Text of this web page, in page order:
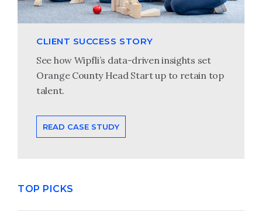
CLIENT SUCCESS STORY
See how Wipfli’s data-driven insights set
Orange County Head Start up to retain top
talent.
READ CASE STUDY
TOP PICKS